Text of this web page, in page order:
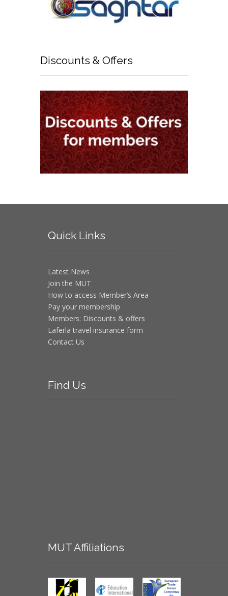
Discounts & Offers
QuickLinks
Latest News
Join the MUT
How to access Member’s Area
Pay your membership
Members: Discounts & offers
Laferla travel insurance form
Contact Us
Find Us
MUTAffiliations